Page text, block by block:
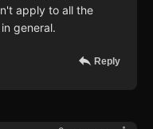
apply to all the
general.
Reply